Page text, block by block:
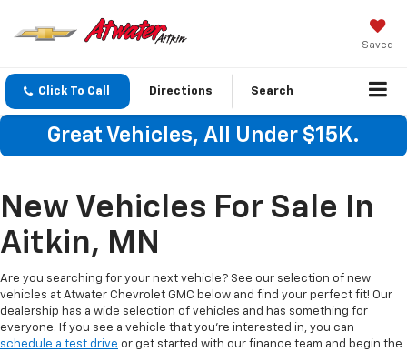
Saved
Click To Call Directions Search
Great Vehicles, All Under $15K.
New Vehicles For Sale In
Aitkin, MN
Are you searching for your next vehicle? See our selection of new
vehicles at Atwater Chevrolet GMC below and find your perfect fit! Our
dealership has a wide selection of vehicles and has something for
everyone. If you see a vehicle that you're interested in, you can
schedule a test drive or get started with our finance team and begin the